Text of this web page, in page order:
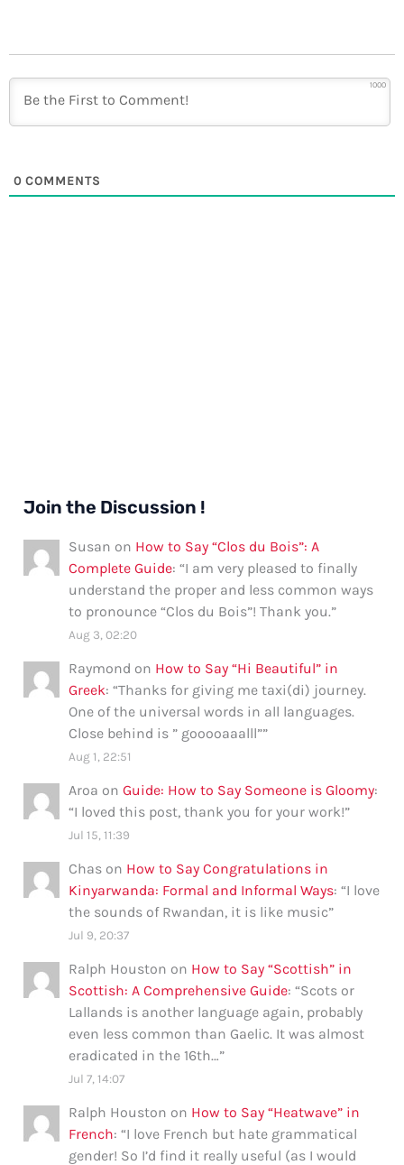
1000
0 COMMENTS
Join the Discussion !
Susan on How to Say “Clos du Bois”: A
Complete Guide: “I am very pleased to finally
understand the proper and less common ways
to pronounce “Clos du Bois”! Thank you.”
Aug 3, 02:20
Raymond on How to Say “Hi Beautiful” in
Greek: “Thanks for giving me taxi(di) journey.
One of the universal words in all languages.
Close behind is ” gooooaaalll””
Aug 1, 22:51
Aroa onGuide: How to Say Someone is Gloomy:
“I loved this post, thank you for your work!”
Jul 15, 11:39
Chas on How to Say Congratulations in
Kinyarwanda: Formal and Informal Ways: “I love
the sounds of Rwandan, it is like music”
Jul 9, 20:37
Ralph Houston on How to Say “Scottish” in
Scottish: A Comprehensive Guide: “Scots or
Lallands is another language again, probably
even less common than Gaelic. It was almost
eradicated in the 16th…”
Jul 7, 14:07
Ralph Houston on How to Say “Heatwave” in
French: “I love French but hate grammatical
gender! So I’d find it really useful (as I would